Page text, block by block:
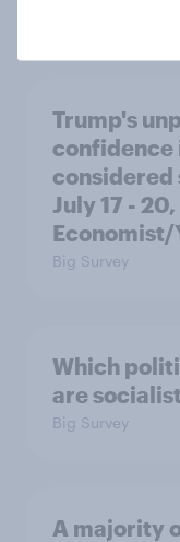
Trump's
confidence
considered
July 17 -
Economist/
Big Survey
Which
are
Big Survey
A majority